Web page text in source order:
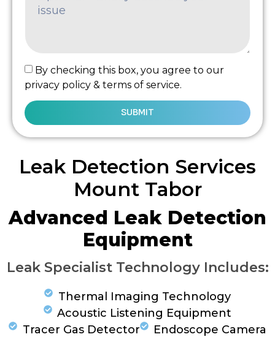
By checking this box, you agree to our
privacy policy & terms of service.
SUBMIT
Leak Detection Services
Mount Tabor
Advanced Leak Detection
Equipment
Leak Specialist Technology Includes:
Thermal Imaging Technology
Acoustic Listening Equipment
Tracer Gas Detector
Endoscope Camera